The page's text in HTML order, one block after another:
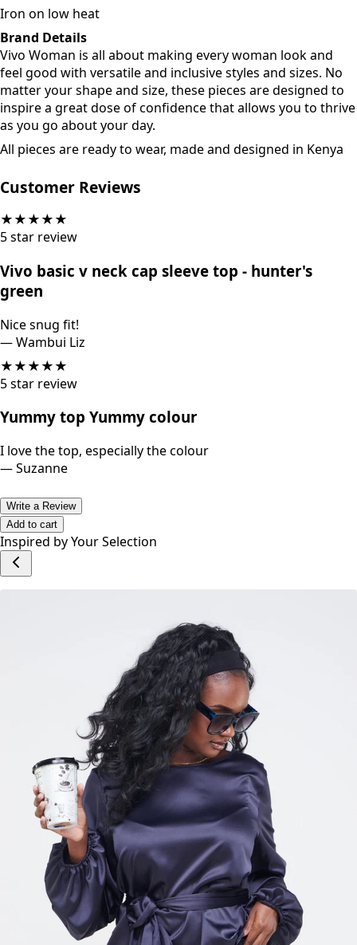
Iron on low heat
Brand Details
Vivo Woman is all about making every woman look and
feel good with versatile and inclusive styles and sizes. No
matter your shape and size, these pieces are designed to
inspire a great dose of confidence that allows you to thrive
as you go about your day.
All pieces are ready to wear, made and designed in Kenya
Customer Reviews
★★★★★
5star review
Vivo basic v neck cap sleeve top - hunter's
green
Nice snug fit!
—Wambui Liz
★★★★★
5star review
Yummy top Yummy colour
I love the top, especially the colour
—Suzanne
Write a Review
Add to cart
Inspired by Your Selection